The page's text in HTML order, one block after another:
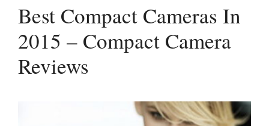
Best Compact Cameras In
2015 – Compact Camera
Reviews